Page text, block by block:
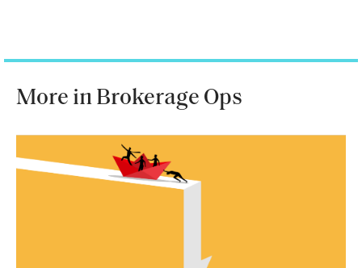
More in Brokerage Ops